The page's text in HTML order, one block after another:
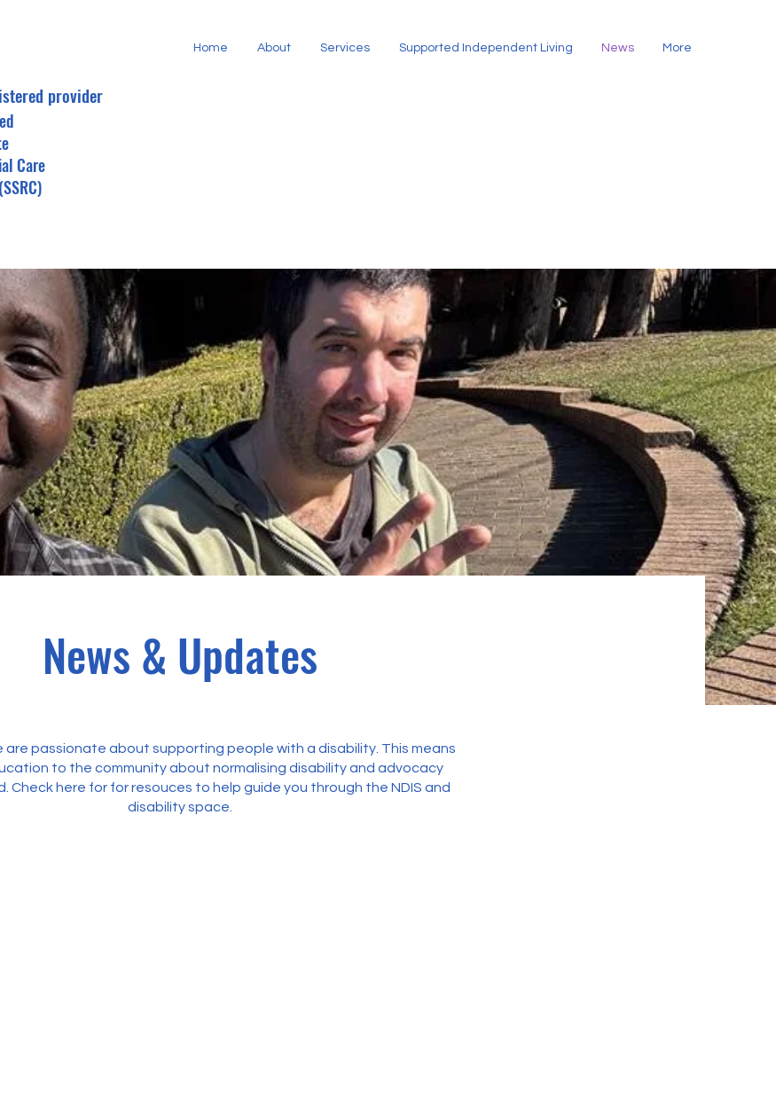
Care
Home About Services Supported Independent Living News More
provider
News & Updates
are passionate about supporting people with a disability. This means
to the community about normalising disability and advocacy
Check here for for resouces to help guide you through the NDIS and
disability space.